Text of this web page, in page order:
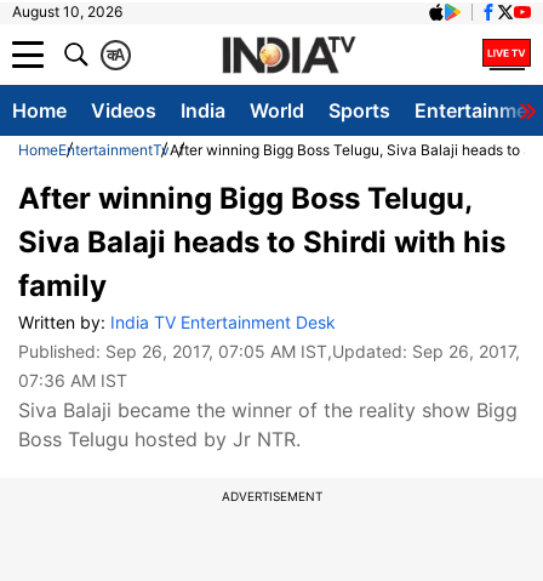
August 10, 2026
A
क
Home Videos India World Sports
HomeEntertainmentTvAfter winning Bigg Boss Telugu, Siva Balaji heads to
After winning Bigg Boss Telugu,
Siva Balaji heads to Shirdi with his
family
Written by: India TV Entertainment Desk
Published: Sep 26, 2017, 07:05 AM IST,Updated: Sep 26, 2017,
07:36 AM IST
Siva Balaji became the winner of the reality show Bigg
Boss Telugu hosted by Jr NTR.
ADVERTISEMENT